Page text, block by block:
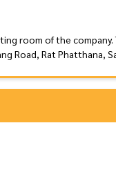
room of the
Road, Rat Phatthana,